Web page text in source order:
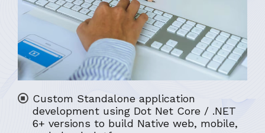
Custom Standalone application
development using Dot Net Core / .NET
6+ versions to build Native web, mobile,